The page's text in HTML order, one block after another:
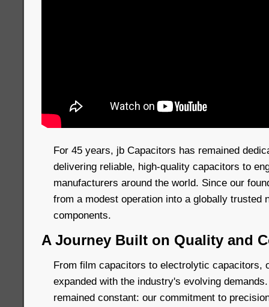
For 45 years, jb Capacitors has remained
delivering reliable, high-quality capacitors to
manufacturers around the world. Since our
from a modest operation into a globally trusted
components.
A Journey Built on Quality and
From film capacitors to electrolytic capacitors,
expanded with the industry's evolving
remained constant: our commitment to